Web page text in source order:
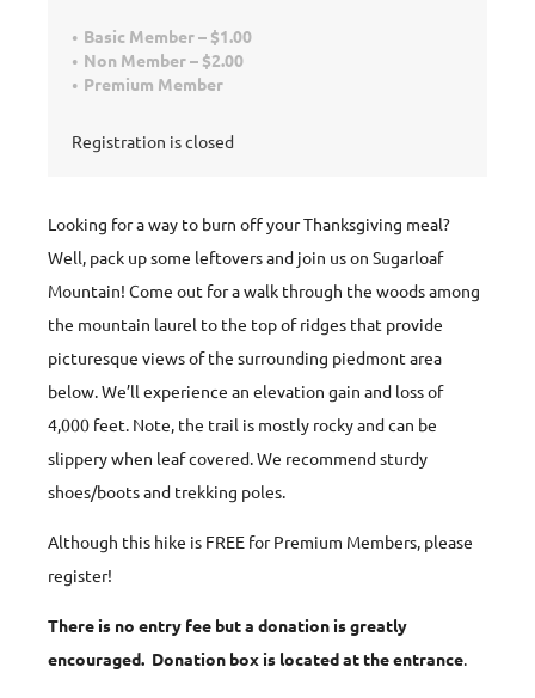
Basic Member – $1.00
Non Member – $2.00
Premium Member
Registration is closed
Looking for a way to burn off your Thanksgiving meal?
Well, pack up some leftovers and join us on Sugarloaf
Mountain! Come out for a walk through the woods among
the mountain laurel to the top of ridges that provide
picturesque views of the surrounding piedmont area
below. We’ll experience an elevation gain and loss of
4,000 feet. Note, the trail is mostly rocky and can be
slippery when leaf covered. We recommend sturdy
shoes/boots and trekking poles.
Although this hike is FREE for Premium Members, please
register!
There is no entry fee but a donation is greatly
encouraged. Donation box is located at the entrance